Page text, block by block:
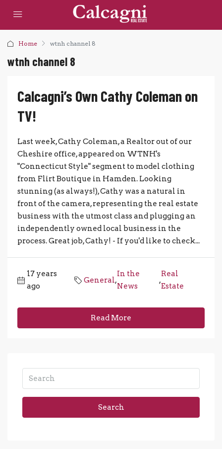
Home wtnh channel 8
wtnh channel 8
Calcagni’s Own Cathy Coleman on
TV!
Last week, Cathy Coleman, a Realtor out of our
Cheshire office, appeared on WTNH's
"Connecticut Style" segment to model clothing
from Flirt Boutique in Hamden. Looking
stunning (as always!), Cathy was a natural in
front of the camera, representing the real estate
business with the utmost class and plugging an
independently owned local business in the
process. Great job, Cathy! - If you'd like to check...
17 years
ago
General,
In the
News
,
Real
Estate
Read More
Search